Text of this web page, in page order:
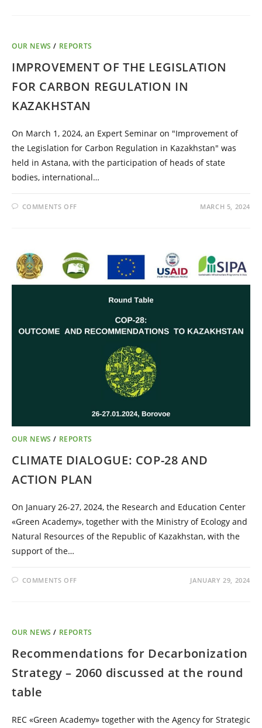
OUR NEWS / REPORTS
IMPROVEMENT OF THE LEGISLATION
FOR CARBON REGULATION IN
KAZAKHSTAN
On March 1, 2024, an Expert Seminar on "Improvement of
the Legislation for Carbon Regulation in Kazakhstan" was
held in Astana, with the participation of heads of state
bodies, international…
COMMENTS OFF MARCH 5, 2024
OUR NEWS / REPORTS
CLIMATE DIALOGUE: COP-28 AND
ACTION PLAN
On January 26-27, 2024, the Research and Education Center
«Green Academy», together with the Ministry of Ecology and
Natural Resources of the Republic of Kazakhstan, with the
support of the…
COMMENTS OFF JANUARY 29, 2024
OUR NEWS / REPORTS
Recommendations for Decarbonization
Strategy – 2060 discussed at the round
table
REC «Green Academy» together with the Agency for Strategic